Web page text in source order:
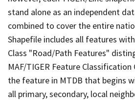
stand alone as an independent
combined to cover the entire
Shapefile includes all features
Class "Road/Path Features"
MAF/TIGER Feature Classification
the feature in MTDB that begins
all primary, secondary, local